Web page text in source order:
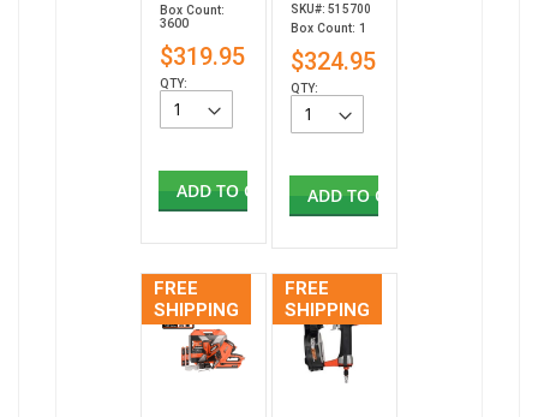
Box Count:
3600
$319.95
QTY:
ADD TO CART
SKU#: 515700
Box Count: 1
$324.95
QTY:
ADD TO CART
FREE
SHIPPING
FREE
SHIPPING